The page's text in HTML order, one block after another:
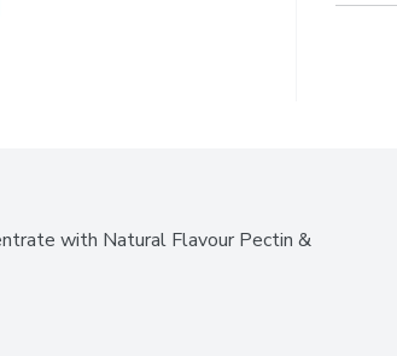
with Natural Flavour Pectin &